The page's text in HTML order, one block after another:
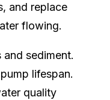
and replace
flowing.
and sediment.
lifespan.
quality